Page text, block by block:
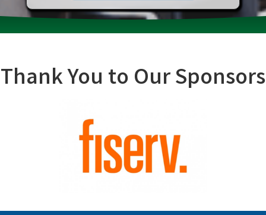
Aug 20
Thank You to Our Sponsors